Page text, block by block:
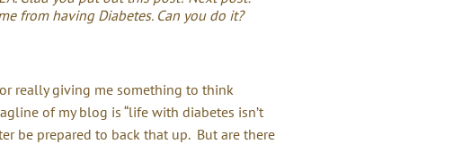
from having Diabetes. Can you do it?
really giving me something to think
of my blog is “life with diabetes isn’t
be prepared to back that up. But are there